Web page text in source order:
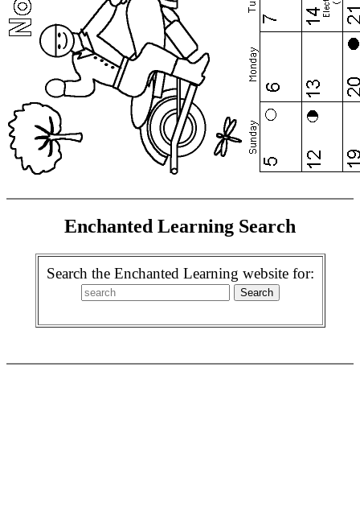
Enchanted Learning Search
Search the Enchanted Learning website for: